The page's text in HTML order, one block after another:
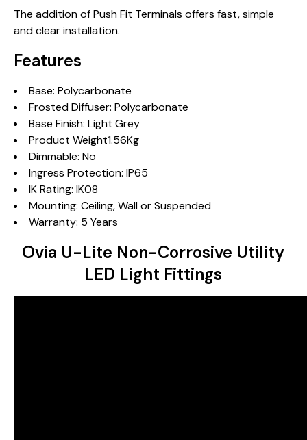
The addition of Push Fit Terminals offers fast, simple
and clear installation.
Features
Base: Polycarbonate
Frosted Diffuser: Polycarbonate
Base Finish: Light Grey
Product Weight1.56Kg
Dimmable: No
Ingress Protection: IP65
IK Rating: IK08
Mounting: Ceiling, Wall or Suspended
Warranty: 5 Years
Ovia U-Lite Non-Corrosive Utility
LED Light Fittings